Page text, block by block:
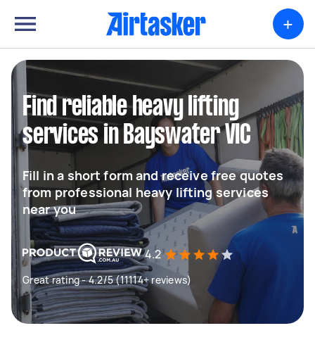
+
Find reliable heavy lifting
services in Bayswater VIC
Fill in a short form and receive free quotes
from professional heavy lifting services
near you
4.2
Great rating - 4.2/5 (11114+ reviews)